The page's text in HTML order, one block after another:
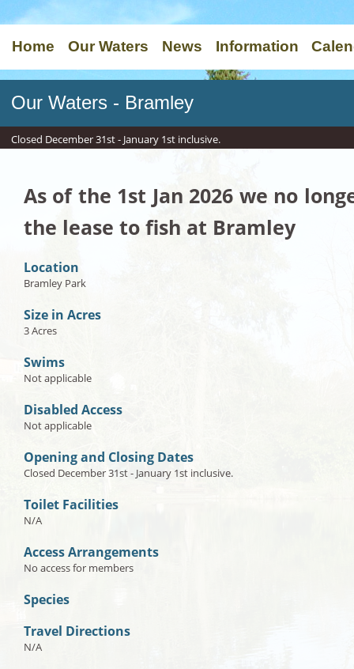
Home Our Waters News Information
Our Waters - Bramley
Closed December 31st - January 1st inclusive.
As of the 1st Jan 2026 we no
the lease to fish at Bramley
Location
Bramley Park
Size in Acres
3 Acres
Swims
Not applicable
Disabled Access
Not applicable
Opening and Closing Dates
Closed December 31st - January 1st inclusive.
Toilet Facilities
N/A
Access Arrangements
No access for members
Species
Travel Directions
N/A